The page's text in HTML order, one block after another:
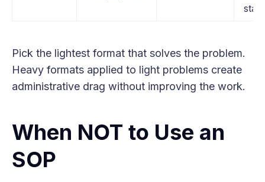
Pick the lightest format that solves the problem.
Heavy formats applied to light problems create
administrative drag without improving the work.
When NOT to Use an
SOP